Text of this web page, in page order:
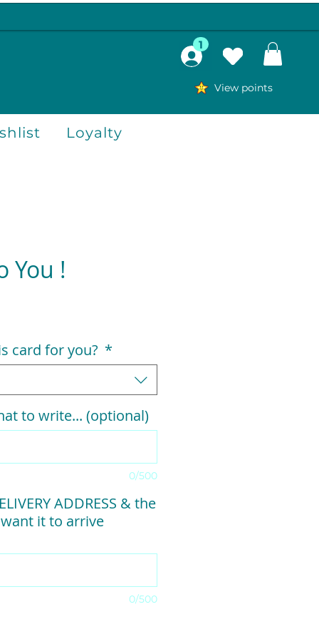
View points
1
Loyalty
You !
card for you? *
to write... (optional)
0/500
ADDRESS & the
it to arrive
0/500